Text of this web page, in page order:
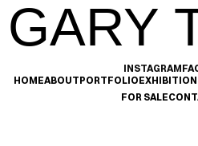
GARY
INSTAGRAM
HOMEABOUTPORTFOLIO
FOR SALE